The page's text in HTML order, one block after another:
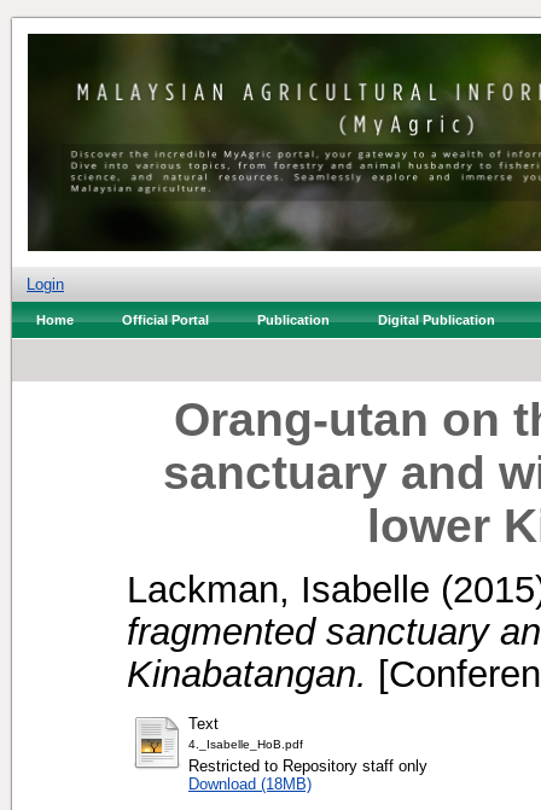
Login
Home Official Portal Publication Digital Publication
Orang-utan on
sanctuary and
lower
Lackman, Isabelle
fragmented sanctuary
Kinabatangan.
Text
4._Isabelle_HoB.pdf
Restricted to Repository staff only
Download (18MB)